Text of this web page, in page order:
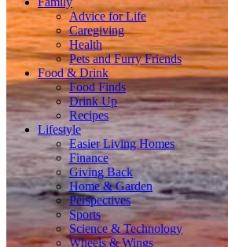
Advice for Life
Caregiving
Health
Pets and Furry Friends
Food & Drink
Food Finds
Drink Up
Recipes
Lifestyle
Easier Living Homes
Finance
Giving Back
Home & Garden
Perspectives
Sports
Science & Technology
Wheels & Wings